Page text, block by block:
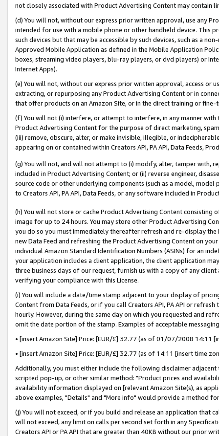
not closely associated with Product Advertising Content may contain
(d) You will not, without our express prior written approval, use any
intended for use with a mobile phone or other handheld device. This
such devices but that may be accessible by such devices, such as a
Approved Mobile Application as defined in the Mobile Application
boxes, streaming video players, blu-ray players, or dvd players) or
Internet Apps).
(e) You will not, without our express prior written approval, access or
extracting, or repurposing any Product Advertising Content or in
that offer products on an Amazon Site, or in the direct training or
(f) You will not (i) interfere, or attempt to interfere, in any manner
Product Advertising Content for the purpose of direct marketing,
(iii) remove, obscure, alter, or make invisible, illegible, or
appearing on or contained within Creators API, PA API, Data Feeds,
(g) You will not, and will not attempt to (i) modify, alter, tamper with,
included in Product Advertising Content; or (ii) reverse engineer,
source code or other underlying components (such as a model,
to Creators API, PA API, Data Feeds, or any software included in
(h) You will not store or cache Product Advertising Content
image for up to 24 hours. You may store other Product Advertising
you do so you must immediately thereafter refresh and re-display the
new Data Feed and refreshing the Product Advertising Content on
individual Amazon Standard Identification Numbers (ASINs) for an
your application includes a client application, the client application
three business days of our request, furnish us with a copy of any
verifying your compliance with this License.
(i) You will include a date/time stamp adjacent to your display of
Content from Data Feeds, or if you call Creators API, PA API or
hourly. However, during the same day on which you requested and
omit the date portion of the stamp. Examples of acceptable
• [insert Amazon Site] Price: [EUR/£] 32.77 (as of 01/07/2008 14:11
• [insert Amazon Site] Price: [EUR/£] 32.77 (as of 14:11 [insert time
Additionally, you must either include the following disclaimer
scripted pop-up, or other similar method: "Product prices and
availability information displayed on [relevant Amazon Site(s), as
above examples, "Details" and "More info" would provide a method
(j) You will not exceed, or if you build and release an application that
will not exceed, any limit on calls per second set forth in any
Creators API or PA API that are greater than 40KB without our prior